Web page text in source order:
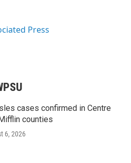
Press
cases confirmed in Centre
counties
6, 2026